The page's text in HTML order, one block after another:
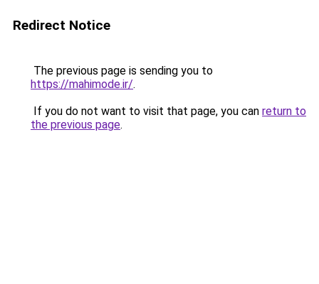
Redirect Notice
The previous page is sending you to
https://mahimode.ir/.
If you do not want to visit that page, you can return to
the previous page.